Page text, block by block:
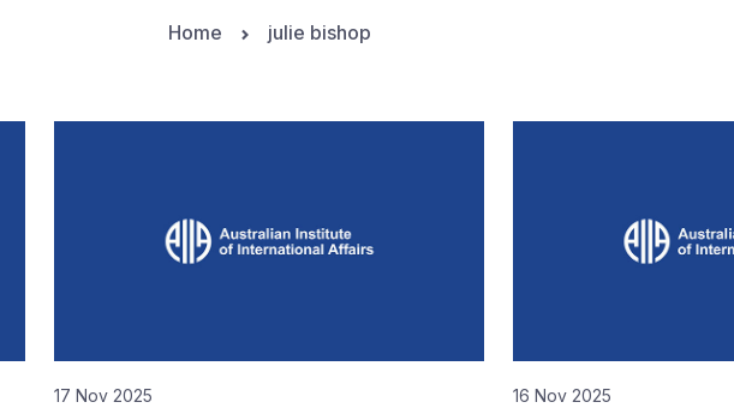
Home julie bishop
17 Nov 2025 16 Nov 2025